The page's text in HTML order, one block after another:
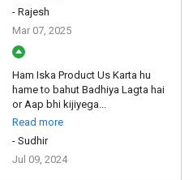
- Rajesh
Mar 07, 2025
Ham Iska Product Us Karta hu
hame to bahut Badhiya Lagta hai
or Aap bhi kijiyega...
Read more
- Sudhir
Jul 09, 2024